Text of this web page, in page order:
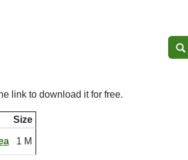
link to download it for free.
Size
1 M